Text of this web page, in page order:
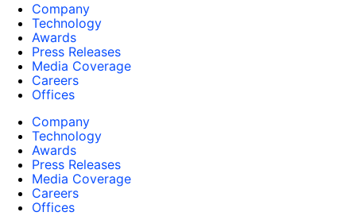
Company
Technology
Awards
Press Releases
Media Coverage
Careers
Offices
Company
Technology
Awards
Press Releases
Media Coverage
Careers
Offices